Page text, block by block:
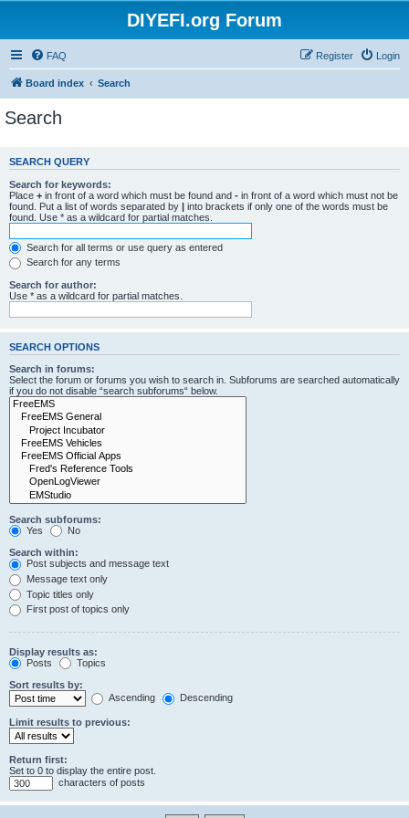
DIYEFI.org Forum
FAQ Login
Register
Board index Search
Search
SEARCH QUERY
Search for keywords:
Place + in front of a word which must be found and - in front of a word which must not be
found. Put a list of words separated by | into brackets if only one of the words must be
found. Use * as a wildcard for partial matches.
Search for all terms or use query as entered
Search for any terms
Search for author:
Use * as a wildcard for partial matches.
SEARCH OPTIONS
Search in forums:
Select the forum or forums you wish to search in. Subforums are searched automatically
if you do not disable “search subforums“ below.
Search subforums:
Yes
No
Search within:
Post subjects and message text
Message text only
Topic titles only
First post of topics only
Display results as:
Posts
Topics
Sort results by:
Ascending
Descending
Limit results to previous:
Return first:
Set to 0 to display the entire post.
characters of posts